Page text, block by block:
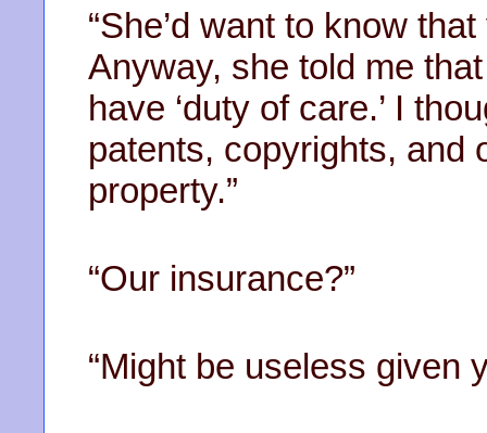
“She’d want to know
Anyway, she told me
have ‘duty of care.’ I
patents, copyrights, and
property.”
“Our insurance?”
“Might be useless given